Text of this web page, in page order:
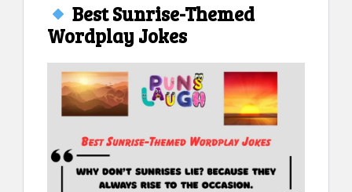
Best Sunrise-Themed
Wordplay Jokes